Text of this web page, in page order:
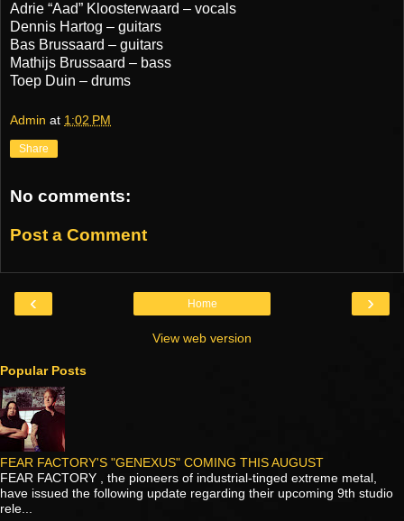
Adrie “Aad” Kloosterwaard – vocals
Dennis Hartog – guitars
Bas Brussaard – guitars
Mathijs Brussaard – bass
Toep Duin – drums
Admin at 1:02 PM
Share
No comments:
Post a Comment
‹ ›
Home
View web version
Popular Posts
FEAR FACTORY'S "GENEXUS" COMING THIS AUGUST
FEAR FACTORY , the pioneers of industrial-tinged extreme metal,
have issued the following update regarding their upcoming 9th studio
rele...